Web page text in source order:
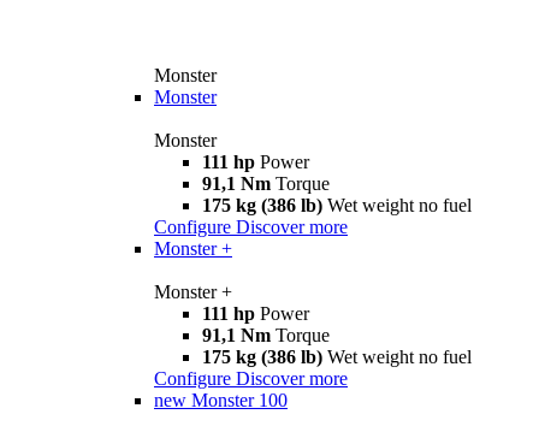
Monster
Monster
Monster
111 hp Power
91,1 Nm Torque
175 kg (386 lb) Wet weight no fuel
Configure Discover more
Monster +
Monster +
111 hp Power
91,1 Nm Torque
175 kg (386 lb) Wet weight no fuel
Configure Discover more
new Monster 100